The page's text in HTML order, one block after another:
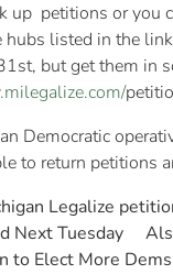
up petitions or you
hubs listed in the
, but get them in
Democratic
to return petitions
Legalize
Next Tuesday
to Elect More